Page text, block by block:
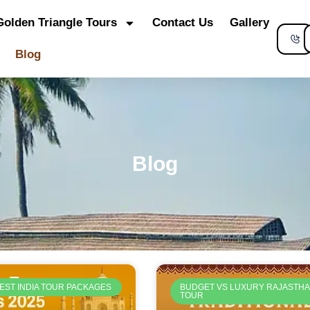
Triangle Tours Contact Us Gallery
Blog
Blog
INDIA TOUR PACKAGES
BUDGET VS LUXURY
TOUR